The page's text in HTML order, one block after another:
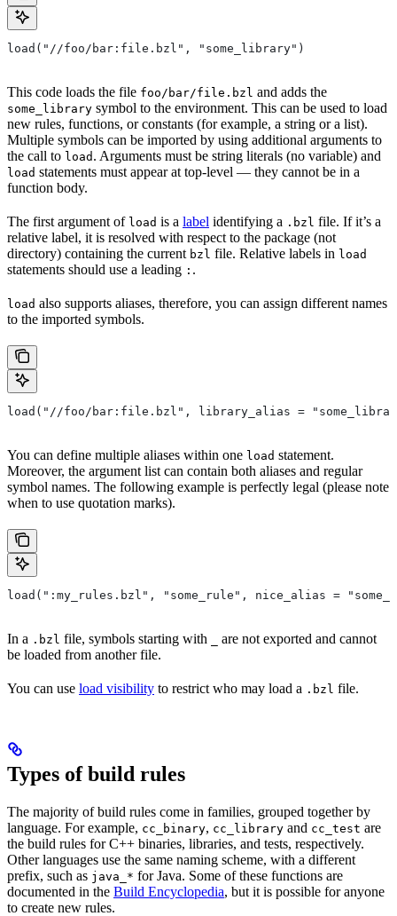
load("//foo/bar:file.bzl", "some_library")
This code loads the file foo/bar/file.bzl and adds the
some_library symbol to the environment. This can be used to load
new rules, functions, or constants (for example, a string or a list).
Multiple symbols can be imported by using additional arguments to
the call to load . Arguments must be string literals (no variable) and
load statements must appear at top-level — they cannot be in a
function body.
The first argument of load is a label identifying a .bzl file. If it’s a
relative label, it is resolved with respect to the package (not
directory) containing the current bzl file. Relative labels in load
statements should use a leading : .
load also supports aliases, therefore, you can assign different names
to the imported symbols.
load("//foo/bar:file.bzl", library_alias =
You can define multiple aliases within one load statement.
Moreover, the argument list can contain both aliases and regular
symbol names. The following example is perfectly legal (please note
when to use quotation marks).
load(":my_rules.bzl", "some_rule", nice_alias =
In a .bzl file, symbols starting with
are not exported and cannot
be loaded from another file.
You can use load visibility to restrict who may load a .bzl file.
Types of build rules
The majority of build rules come in families, grouped together by
language. For example, cc_binary, cc_library and cc_test are
the build rules for C++ binaries, libraries, and tests, respectively.
Other languages use the same naming scheme, with a different
prefix, such as java_* for Java. Some of these functions are
documented in the Build Encyclopedia, but it is possible for anyone
to create new rules.